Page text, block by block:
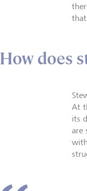
How does
At
its
are